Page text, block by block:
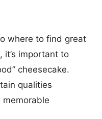
where to find great
it’s important to
cheesecake.
qualities